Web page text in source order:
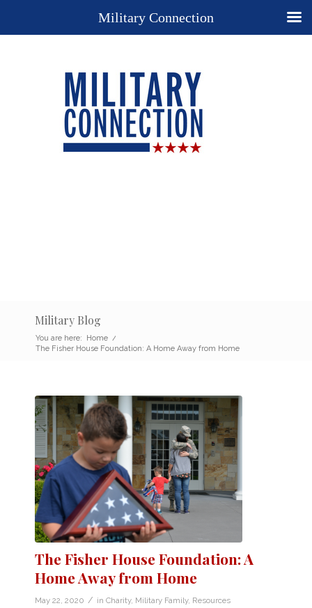
Military Blog
You are here: Home /
The Fisher House Foundation: A Home Away from Home
The Fisher House Foundation: A
Home Away from Home
May 22, 2020 / in Charity, Military Family, Resources
Military Connection